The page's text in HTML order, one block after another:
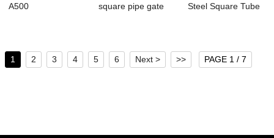
A500
square pipe gate
Steel Square Tube
1 2 3 4 5 6 Next > >> PAGE 1 / 7